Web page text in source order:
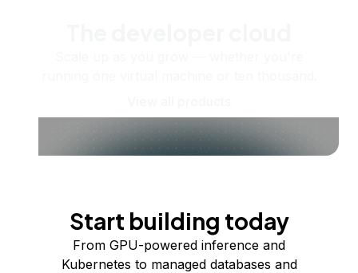
Start building today
From GPU-powered inference and
Kubernetes to managed databases and